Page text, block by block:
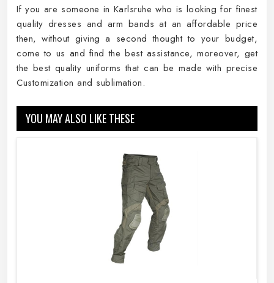
If you are someone in Karlsruhe who is looking for finest
quality dresses and arm bands at an affordable price
then, without giving a second thought to your budget,
come to us and find the best assistance, moreover, get
the best quality uniforms that can be made with precise
Customization and sublimation.
YOU MAY ALSO LIKE THESE